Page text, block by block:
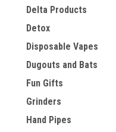
Delta Products
Detox
Disposable Vapes
Dugouts and Bats
Fun Gifts
Grinders
Hand Pipes